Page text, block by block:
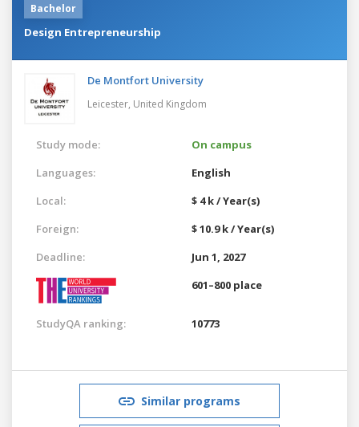
Bachelor
Design Entrepreneurship
De Montfort University
Leicester, United Kingdom
Study mode:
On campus
Languages:
English
Local:
$ 4 k / Year(s)
Foreign:
$ 10.9 k / Year(s)
Deadline:
Jun 1, 2027
601–800 place
StudyQA ranking: 10773
Similar programs